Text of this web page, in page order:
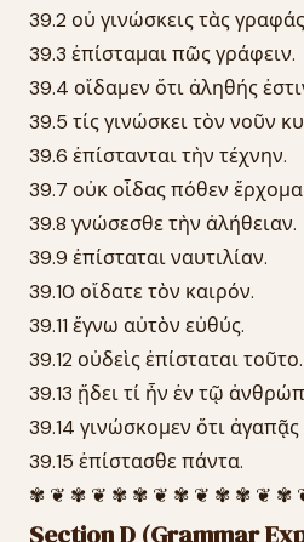
39.2 οὐ γινώσκεις τὰς
39.3 ἐπίσταμαι πῶς γράφειν.
39.4 οἴδαμεν ὅτι ἀληθής
39.5 τίς γινώσκει τὸν νοῦν
39.6 ἐπίστανται τὴν τέχνην.
39.7 οὐκ οἶδας πόθεν
39.8 γνώσεσθε τὴν ἀλήθειαν.
39.9 ἐπίσταται ναυτιλίαν.
39.10 οἴδατε τὸν καιρόν.
39.11 ἔγνω αὐτὸν εὐθύς.
39.12 οὐδεὶς ἐπίσταται τοῦτο.
39.13 ᾔδει τί ἦν ἐν τῷ
39.14 γινώσκομεν ὅτι ἀγαπᾷς
39.15 ἐπίστασθε πάντα.
✾ ❦ ✾ ❦ ✾ ✾ ❦ ✾ ❦ ✾ ✾ ❦ ✾
Section D (Grammar